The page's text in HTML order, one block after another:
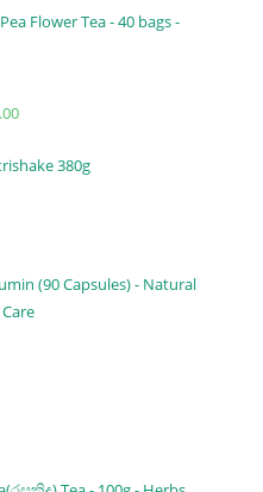
Flower Tea - 40 bags -
380g
(90 Capsules) - Natural